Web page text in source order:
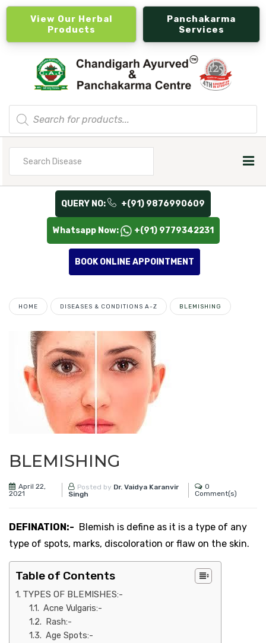
View Our Herbal
Products
Panchakarma
Services
Products
search
QUERY NO: +(91) 9876990609
Whatsapp Now: +(91) 9779342231
BOOK ONLINE APPOINTMENT
HOME DISEASES & CONDITIONS A-Z BLEMISHING
BLEMISHING
April 22,
2021
Posted by Dr. Vaidya Karanvir
Singh
0
Comment(s)
DEFINATION:- Blemish is define as it is a type of any
type of spots, marks, discoloration or flaw on the skin.
Table of Contents
TYPES OF BLEMISHES:-
Acne Vulgaris:-
Rash:-
Age Spots:-